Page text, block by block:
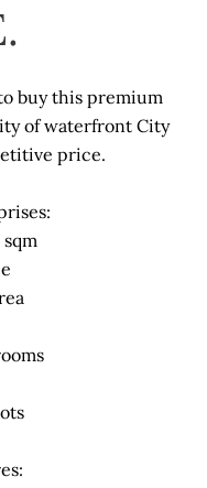
buy this premium
of waterfront City
price.
sqm